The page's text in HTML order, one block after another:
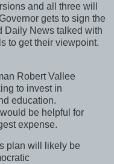
and all three will
gets to sign the
Daily News talked with
to get their viewpoint.
Robert Vallee
to invest in
education.
be helpful for
expense.
plan will likely be